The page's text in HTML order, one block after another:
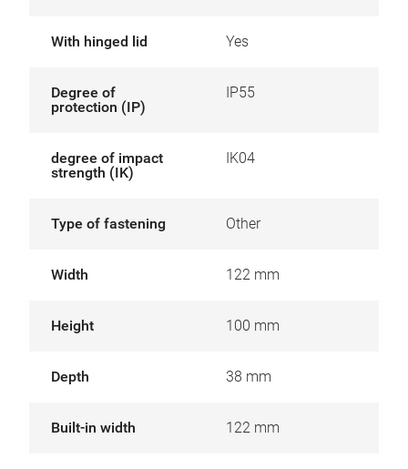
With hinged lid Yes
Degree of
protection (IP)
IP55
degree of impact
strength (IK)
IK04
Type of fastening Other
Width 122 mm
Height 100 mm
Depth 38 mm
Built-in width 122 mm